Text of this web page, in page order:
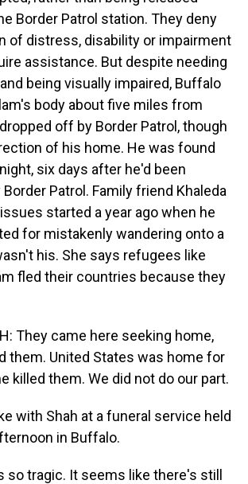
Border Patrol station. They deny
of distress, disability or impairment
assistance. But despite needing
being visually impaired, Buffalo
body about five miles from
off by Border Patrol, though
of his home. He was found
six days after he'd been
Patrol. Family friend Khaleda
started a year ago when he
for mistakenly wandering onto a
his. She says refugees like
fled their countries because they
They came here seeking home,
them. United States was home for
killed them. We did not do our part.
with Shah at a funeral service held
in Buffalo.
so tragic. It seems like there's still